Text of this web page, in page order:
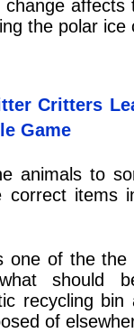
change affects
the polar ice
Critters
Game
animals to
correct items
one of the the
should
recycling bin
of